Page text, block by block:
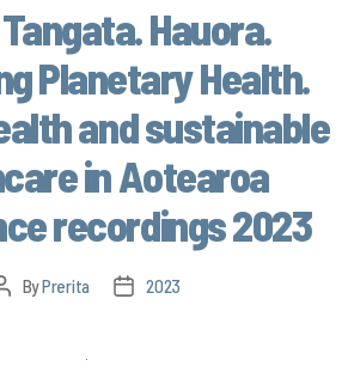
Hauora.
Planetary Health.
and sustainable
in Aotearoa
recordings 2023
ByPrerita 2023